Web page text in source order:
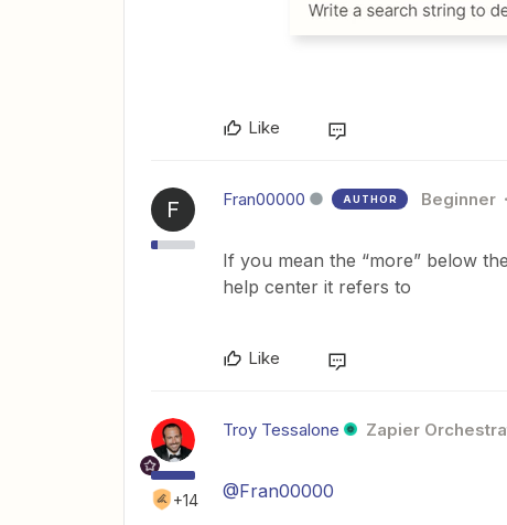
Like
F Fran00000 AUTHOR Beginner
If you mean the “more” below
help center it refers to
Like
+14
Troy Tessalone Zapier
@Fran00000